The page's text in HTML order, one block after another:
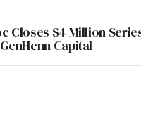
Closes $4 Million
Capital